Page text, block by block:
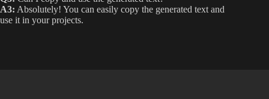
A3: Absolutely! You can easily copy the generated text and
use it in your projects.